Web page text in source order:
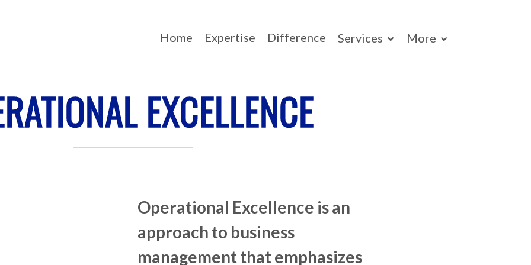
Home Expertise Difference Services More
EXCELLENCE
Operational Excellence is an
approach to business
management that emphasizes